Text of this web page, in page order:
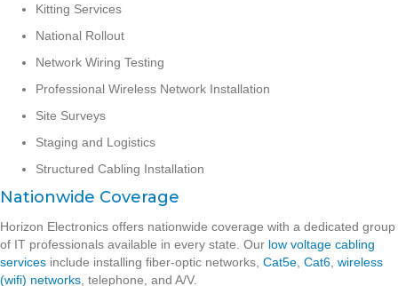
Kitting Services
National Rollout
Network Wiring Testing
Professional Wireless Network Installation
Site Surveys
Staging and Logistics
Structured Cabling Installation
Nationwide Coverage
Horizon Electronics offers nationwide coverage with a dedicated group
of IT professionals available in every state. Our low voltage cabling
services include installing fiber-optic networks, Cat5e Cat6 wireless
(wifi) networks , telephone, and A/V.